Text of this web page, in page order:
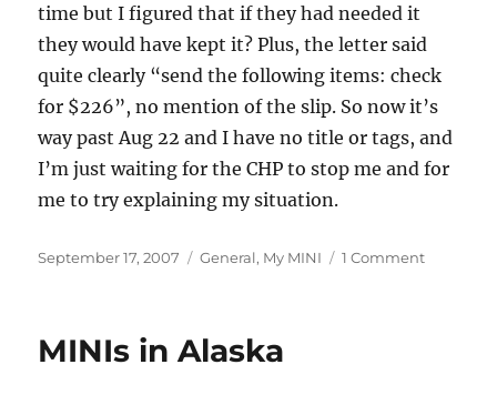
time but I figured that if they had needed it
they would have kept it? Plus, the letter said
quite clearly “send the following items: check
for $226”, no mention of the slip. So now it’s
way past Aug 22 and I have no title or tags, and
I’m just waiting for the CHP to stop me and for
me to try explaining my situation.
Posted
September 17, 2007 Categories
General, My MINI 1 Commenton
MINIs in Alaska